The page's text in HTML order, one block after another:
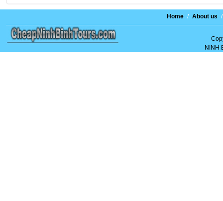
Home / About us /
NINH